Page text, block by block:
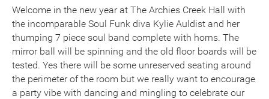
Welcome in the new year at The Archies Creek Hall with
the incomparable Soul Funk diva Kylie Auldist and her
thumping 7 piece soul band complete with horns. The
mirror ball will be spinning and the old floor boards will be
tested. Yes there will be some unreserved seating around
the perimeter of the room but we really want to encourage
a party vibe with dancing and mingling to celebrate our